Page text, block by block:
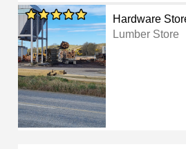
Hardware
Lumber Store